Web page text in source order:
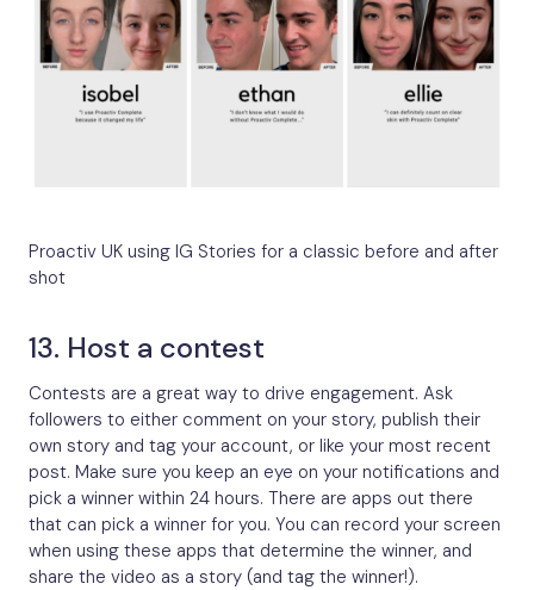
Proactiv UK using IG Stories for a classic before and after
shot
13. Host a contest
Contests are a great way to drive engagement. Ask
followers to either comment on your story, publish their
own story and tag your account, or like your most recent
post. Make sure you keep an eye on your notifications and
pick a winner within 24 hours. There are apps out there
that can pick a winner for you. You can record your screen
when using these apps that determine the winner, and
share the video as a story (and tag the winner!).